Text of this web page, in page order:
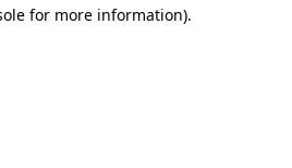
for more information).